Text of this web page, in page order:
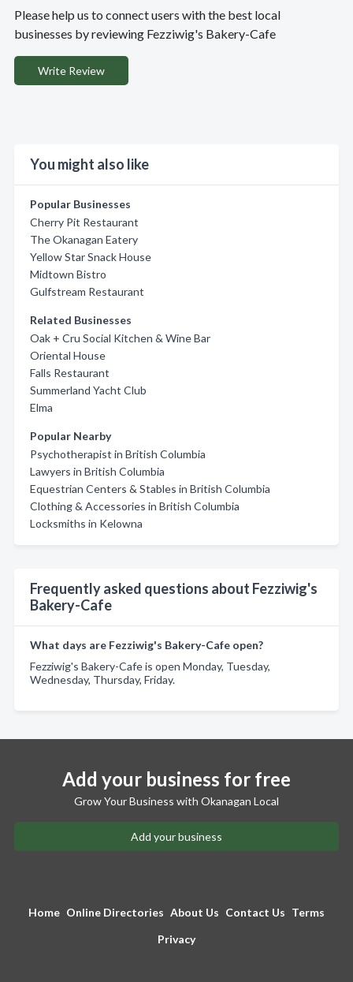
Please help us to connect users with the best local
businesses by reviewing Fezziwig's Bakery-Cafe
Write Review
You might also like
Popular Businesses
Cherry Pit Restaurant
The Okanagan Eatery
Yellow Star Snack House
Midtown Bistro
Gulfstream Restaurant
Related Businesses
Oak + Cru Social Kitchen & Wine Bar
Oriental House
Falls Restaurant
Summerland Yacht Club
Elma
Popular Nearby
Psychotherapist in British Columbia
Lawyers in British Columbia
Equestrian Centers & Stables in British Columbia
Clothing & Accessories in British Columbia
Locksmiths in Kelowna
Frequently asked questions about Fezziwig's
Bakery-Cafe
What days are Fezziwig's Bakery-Cafe open?
Fezziwig's Bakery-Cafe is open Monday, Tuesday,
Wednesday, Thursday, Friday.
Add your business for free
Grow Your Business with Okanagan Local
Add your business
Home Online Directories About Us Contact Us Terms
Privacy